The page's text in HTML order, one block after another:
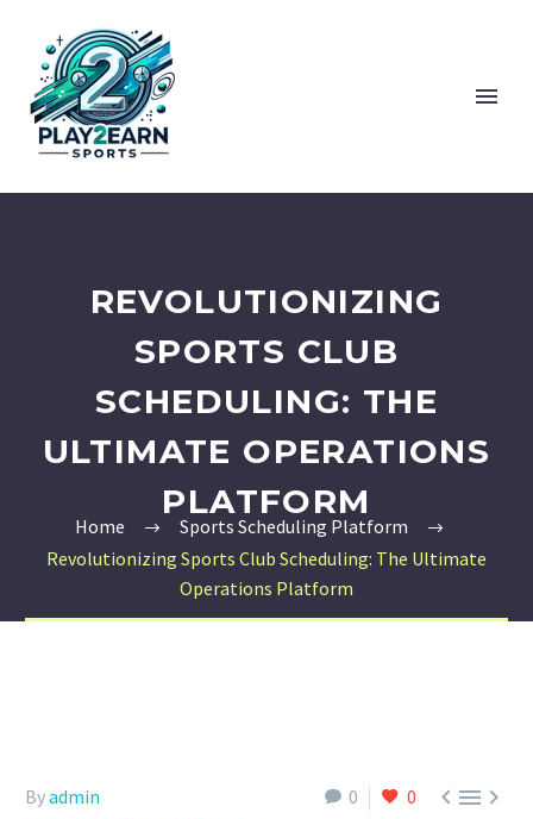
REVOLUTIONIZING
SPORTS CLUB
SCHEDULING: THE
ULTIMATE OPERATIONS
PLATFORM
Home
Sports Scheduling Platform
Revolutionizing Sports Club Scheduling: The Ultimate
Operations Platform
0 0 
Byadmin